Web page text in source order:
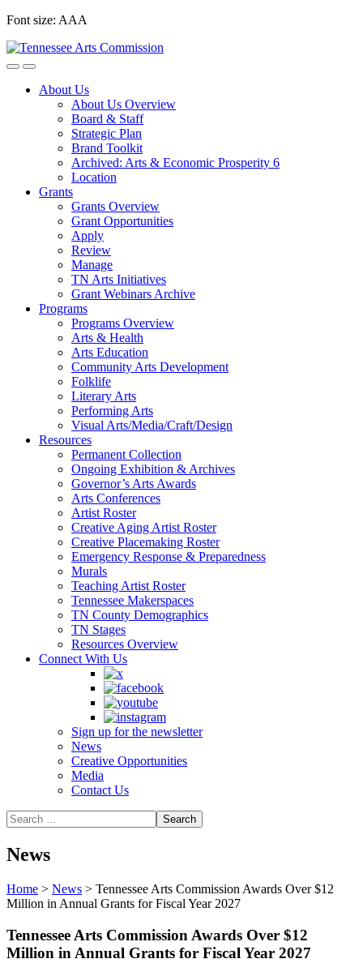
Skip
content
Font size: AAA
About Us
About Us Overview
Board & Staff
Strategic Plan
Brand Toolkit
Archived: Arts & Economic Prosperity 6
Location
Grants
Grants Overview
Grant Opportunities
Apply
Review
Manage
TN Arts Initiatives
Grant Webinars Archive
Programs
Programs Overview
Arts & Health
Arts Education
Community Arts Development
Folklife
Literary Arts
Performing Arts
Visual Arts/Media/Craft/Design
Resources
Permanent Collection
Ongoing Exhibition & Archives
Governor’s Arts Awards
Arts Conferences
Artist Roster
Creative Aging Artist Roster
Creative Placemaking Roster
Emergency Response & Preparedness
Murals
Teaching Artist Roster
Tennessee Makerspaces
TN County Demographics
TN Stages
Resources Overview
Connect With Us
Sign up for the newsletter
News
Creative Opportunities
Media
Contact Us
News
Home > News > Tennessee Arts Commission Awards Over $12
Million in Annual Grants for Fiscal Year 2027
Tennessee Arts Commission Awards Over $12
Million in Annual Grants for Fiscal Year 2027